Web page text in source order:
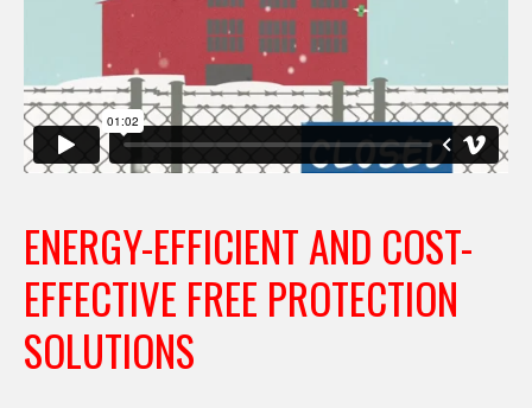
ENERGY-EFFICIENT AND COST-
EFFECTIVE FREE PROTECTION
SOLUTIONS